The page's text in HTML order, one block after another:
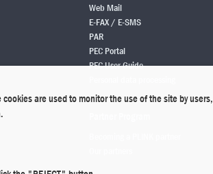
Web Mail
E-FAX / E-SMS
PAR
PEC Portal
PEC User Guide
are used to monitor the use of the site by users,